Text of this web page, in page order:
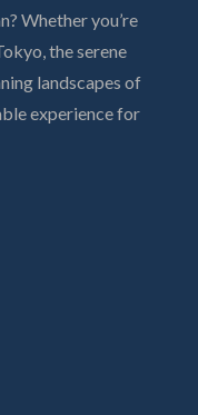
Whether you’re
the serene
landscapes of
experience for